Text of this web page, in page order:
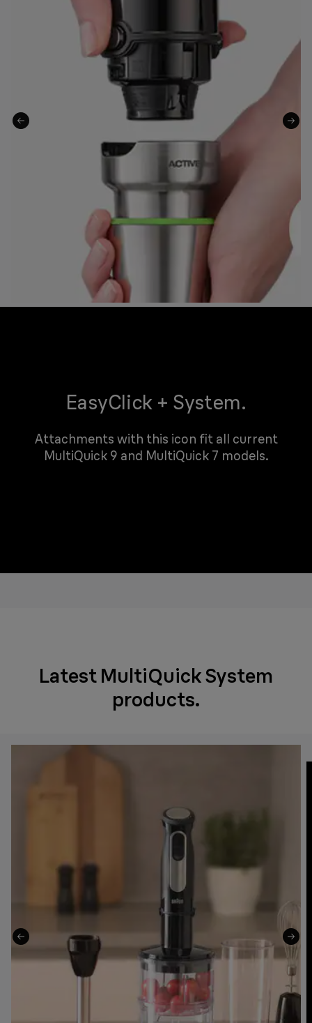
EasyClick + System.
Attachments with this icon fit all current
MultiQuick 9 and MultiQuick 7 models.
Latest MultiQuick System
products.